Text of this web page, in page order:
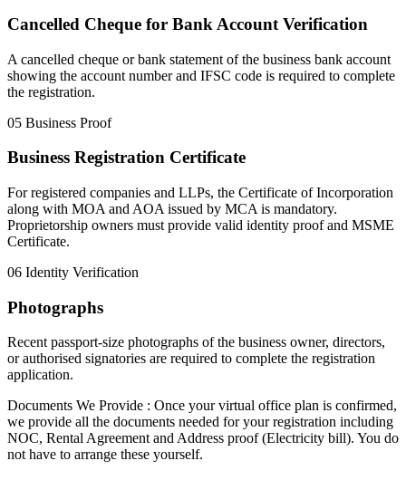
Cancelled Cheque for Bank Account Verification
A cancelled cheque or bank statement of the business bank account
showing the account number and IFSC code is required to complete
the registration.
05 Business Proof
Business Registration Certificate
For registered companies and LLPs, the Certificate of Incorporation
along with MOA and AOA issued by MCA is mandatory.
Proprietorship owners must provide valid identity proof and MSME
Certificate.
06 Identity Verification
Photographs
Recent passport-size photographs of the business owner, directors,
or authorised signatories are required to complete the registration
application.
Documents We Provide : Once your virtual office plan is confirmed,
we provide all the documents needed for your registration including
NOC, Rental AgreementandAddress proof (Electricity bill). You do
not have to arrange these yourself.